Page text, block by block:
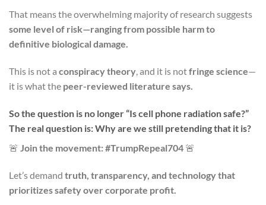
That means the overwhelming majority of research suggests
some level of risk—ranging from possible harm to
definitive biological damage.
This is not a conspiracy theory, and it is notfringe science—
it is what the peer-reviewed literature says.
So the question is no longer “Is cell phone radiation safe?”
The real question is: Why are we still pretending that it is?
🚨 Join the movement: #TrumpRepeal704 🚨
Let’s demand truth, transparency, and technology that
prioritizes safety over corporate profit.